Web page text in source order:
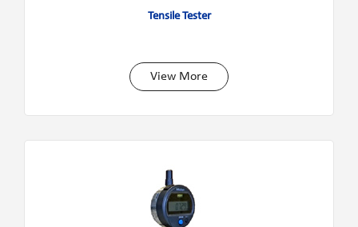
Tensile Tester
View More